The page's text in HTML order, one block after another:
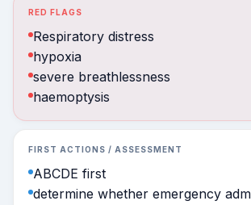
RED FLAGS
Respiratory distress
hypoxia
severe breathlessness
haemoptysis
FIRST ACTIONS / ASSESSMENT
ABCDE first
determine whether emergency